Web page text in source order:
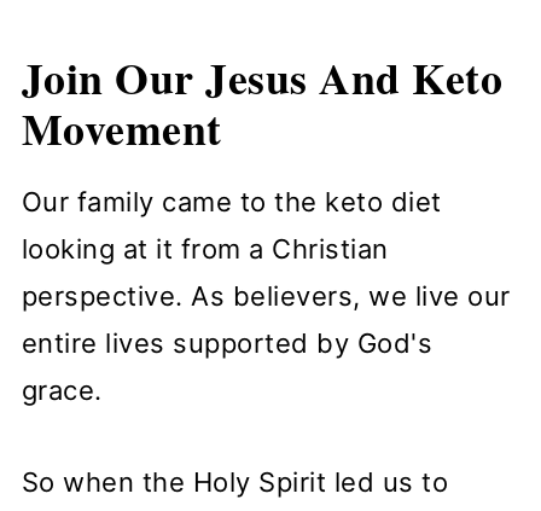
Join Our Jesus And Keto
Movement
Our family came to the keto diet
looking at it from a Christian
perspective. As believers, we live our
entire lives supported by God's
grace.
So when the Holy Spirit led us to